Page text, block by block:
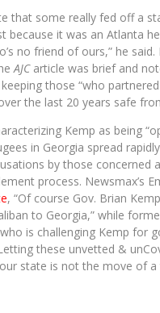
that some really fed off a
because it was an Atlanta
no friend of ours,” he said.
AJCarticle was brief and
those “who
the last 20 years safe
Kemp as being
in Georgia spread
by those concerned
process. Newsmax’s
, “Of course Gov. Brian
to Georgia,” while
is challenging Kemp for
these unvetted &
state is not the move of a